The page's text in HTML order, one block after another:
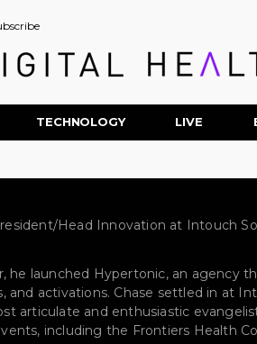
TECHNOLOGY LIVE
Head Innovation at Intouch
he launched Hypertonic, an
and activations. Chase settled in at
articulate and enthusiastic
including the Frontiers Health